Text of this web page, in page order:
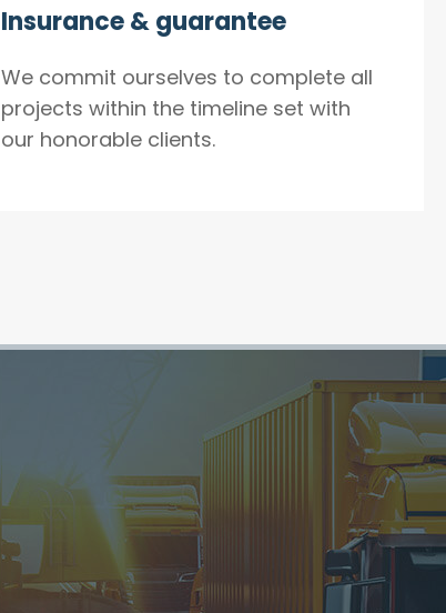
Insurance & guarantee
We commit ourselves to complete all
projects within the timeline set with
our honorable clients.